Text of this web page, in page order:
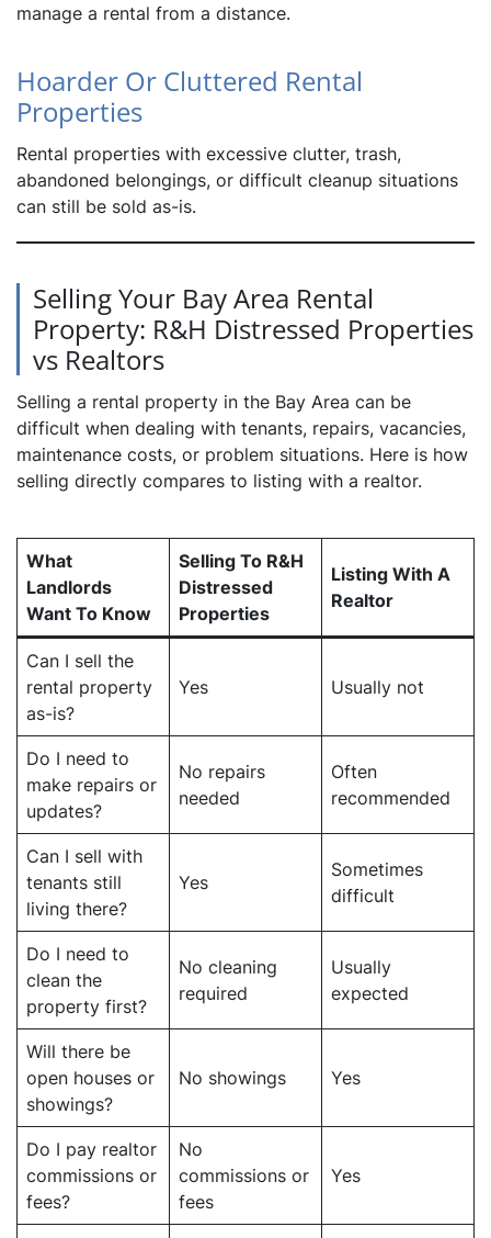
manage a rental from a distance.
Hoarder Or Cluttered Rental
Properties
Rental properties with excessive clutter, trash,
abandoned belongings, or difficult cleanup situations
can still be sold as-is.
Selling Your Bay Area Rental
Property: R&H Distressed Properties
vs Realtors
Selling a rental property in the Bay Area can be
difficult when dealing with tenants, repairs, vacancies,
maintenance costs, or problem situations. Here is how
selling directly compares to listing with a realtor.
What
Landlords
Want To Know
Selling To R&H
Distressed
Properties
Listing With A
Realtor
Can I sell the
rental property
as-is?
Yes Usually not
Do I need to
make repairs or
updates?
No repairs
needed
Often
recommended
Can I sell with
tenants still
living there?
Yes
Sometimes
difficult
Do I need to
clean the
property first?
No cleaning
required
Usually
expected
Will there be
open houses or
showings?
No showings Yes
Do I pay realtor
commissions or
fees?
No
commissions or
fees
Yes